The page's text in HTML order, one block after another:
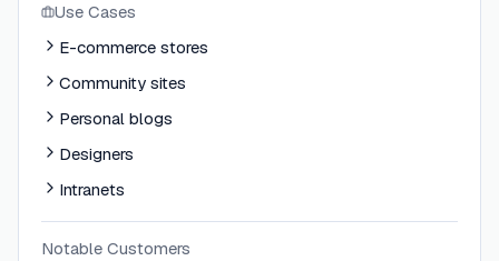
Use Cases
E-commerce stores
Community sites
Personal blogs
Designers
Intranets
Notable Customers